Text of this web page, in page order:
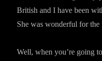
British and I have been
She was wonderful for the
Well, when you’re going